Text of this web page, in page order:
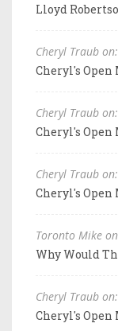
Lloyd
Cheryl Traub on:
Cheryl's Open
Cheryl Traub on:
Cheryl's Open
Cheryl Traub on:
Cheryl's Open
Toronto Mike
Why Would
Cheryl Traub on:
Cheryl's Open